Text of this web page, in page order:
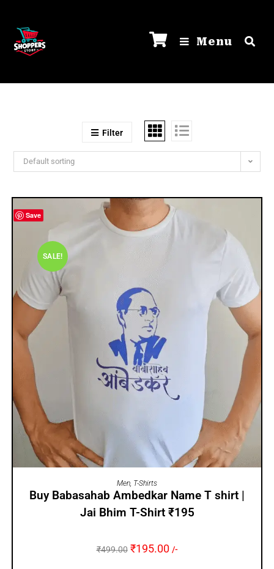
Menu
Filter
Default sorting
Save
SALE!
SELECT OPTIONS
Men, T-Shirts
Buy Babasahab Ambedkar Name T shirt |
Jai Bhim T-Shirt ₹195
₹499.00 ₹195.00 /-